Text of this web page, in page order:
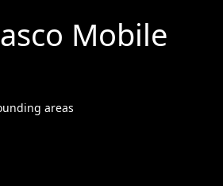
Mobile
areas